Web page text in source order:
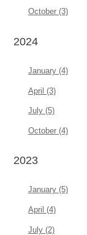
October (3)
2024
January (4)
April (3)
July (5)
October (4)
2023
January (5)
April (4)
July (2)